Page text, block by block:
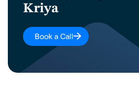
Kriya
Book a Call